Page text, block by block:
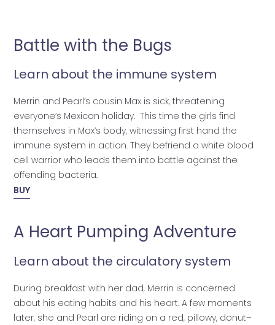
Battle with the Bugs
Learn about the immune system
Merrin and Pearl’s cousin Max is sick, threatening
everyone’s Mexican holiday. This time the girls find
themselves in Max’s body, witnessing first hand the
immune system in action. They befriend a white blood
cell warrior who leads them into battle against the
offending bacteria.
BUY
A Heart Pumping Adventure
Learn about the circulatory system
During breakfast with her dad, Merrin is concerned
about his eating habits and his heart. A few moments
later, she and Pearl are riding on a red, pillowy, donut–